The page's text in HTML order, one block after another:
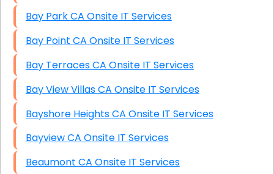
Bay Park CA Onsite IT Services
Bay Point CA Onsite IT Services
Bay Terraces CA Onsite IT Services
Bay View Villas CA Onsite IT Services
Bayshore Heights CA Onsite IT Services
Bayview CA Onsite IT Services
Beaumont CA Onsite IT Services